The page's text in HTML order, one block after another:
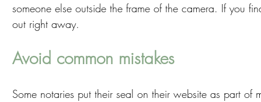
someone else outside the frame of the camera. If you
out right away.
Avoid common mistakes
Some notaries put their seal on their website as part of